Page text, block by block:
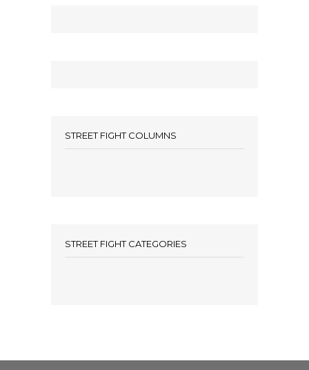
STREET FIGHT COLUMNS
STREET FIGHT CATEGORIES